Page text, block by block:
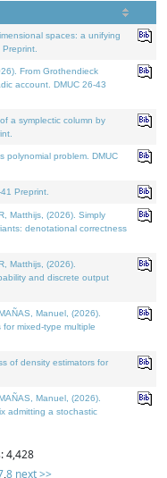
spaces: a unifying
From Grothendieck
account. DMUC 26-43
a symplectic column by
polynomial problem. DMUC
Preprint.
Matthijs, (2026). Simply
denotational correctness
Matthijs, (2026).
and discrete output
Manuel, (2026).
mixed-type multiple
of density estimators for
Manuel, (2026).
admitting a stochastic
4,428
,8 next >>